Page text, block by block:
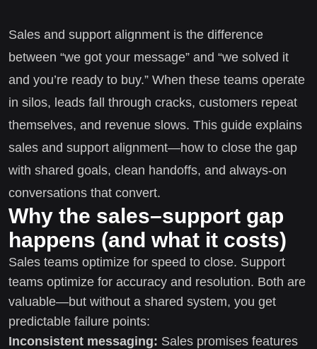
Sales and support alignment is the difference
between “we got your message” and “we solved it
and you’re ready to buy.” When these teams operate
in silos, leads fall through cracks, customers repeat
themselves, and revenue slows. This guide explains
sales and support alignment—how to close the gap
with shared goals, clean handoffs, and always-on
conversations that convert.
Why the sales–support gap
happens (and what it costs)
Sales teams optimize for speed to close. Support
teams optimize for accuracy and resolution. Both are
valuable—but without a shared system, you get
predictable failure points:
Inconsistent messaging: Sales promises features